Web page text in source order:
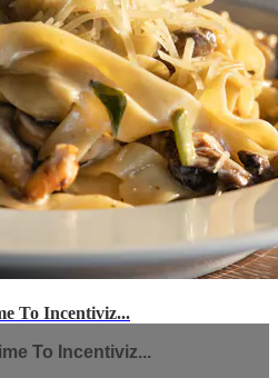
To Incentiviz...
To Incentiviz...